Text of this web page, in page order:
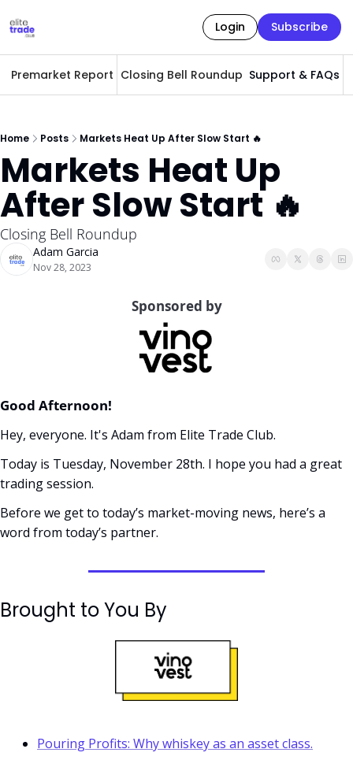
Login Subscribe
Premarket Report Closing Bell Roundup Support & FAQs
Home Posts Markets Heat Up After Slow Start 🔥
Markets Heat Up
After Slow Start 🔥
Closing Bell Roundup
Adam Garcia
Nov 28, 2023
Sponsored by
Good Afternoon!
Hey, everyone. It's Adam from Elite Trade Club.
Today is Tuesday, November 28th. I hope you had a great
trading session.
Before we get to today’s market-moving news, here’s a
word from today’s partner.
Brought to You By
Pouring Profits: Why whiskey as an asset class.